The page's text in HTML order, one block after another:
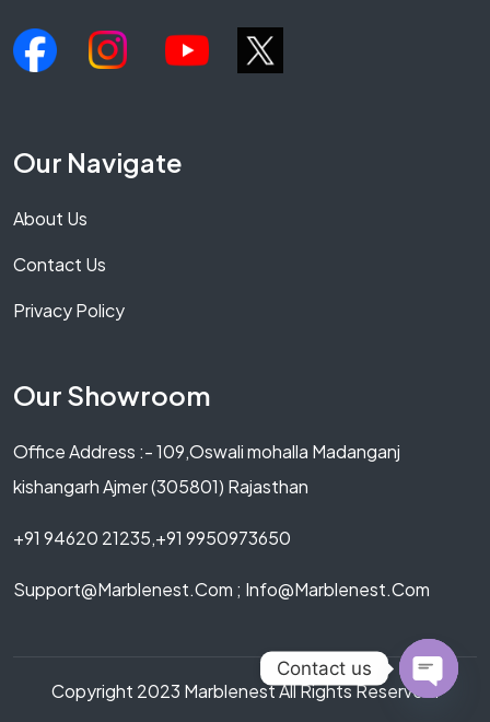
Our Navigate
About Us
Contact Us
Privacy Policy
Our Showroom
Office Address :- 109,Oswali mohalla Madanganj
kishangarh Ajmer (305801) Rajasthan
+91 94620 21235,+91 9950973650
Support@marblenest.com ; Info@marblenest.com
Copyright 2023 Marblenest All Rights Reserved.
Contact us